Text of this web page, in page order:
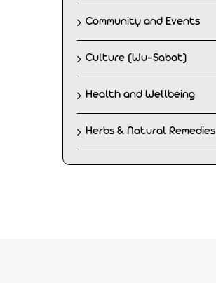
Community and Events
Culture (Wu-Sabat)
Health and Wellbeing
Herbs & Natural Remedies